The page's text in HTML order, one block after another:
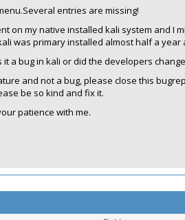
entries are missing!
on my native installed kali system and I
was primary installed almost half a
a bug in kali or did the developers
and not a bug, please close this
be so kind and fix it.
patience with me.